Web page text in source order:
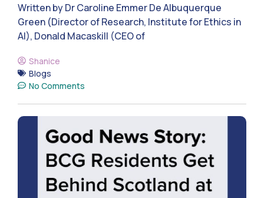
Written by Dr Caroline Emmer De Albuquerque
Green (Director of Research, Institute for Ethics in
AI), Donald Macaskill (CEO of
Shanice
Blogs
No Comments